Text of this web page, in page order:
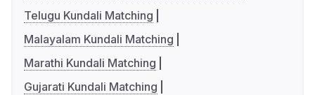
Telugu Kundali Matching
Malayalam Kundali Matching
Marathi Kundali Matching
Gujarati Kundali Matching